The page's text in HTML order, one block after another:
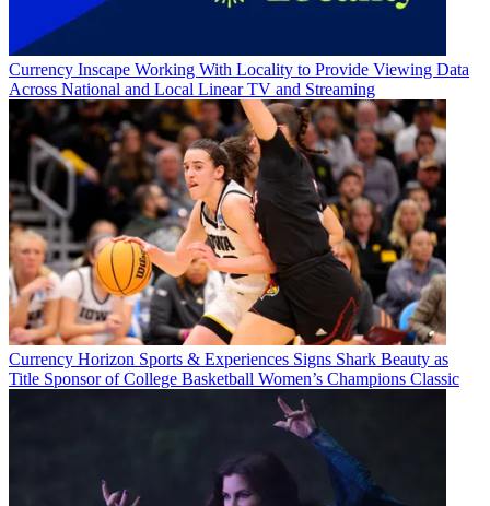
Currency Inscape Working With Locality to Provide Viewing Data
Across National and Local Linear TV and Streaming
Currency Horizon Sports & Experiences Signs Shark Beauty as
Title Sponsor of College Basketball Women’s Champions Classic